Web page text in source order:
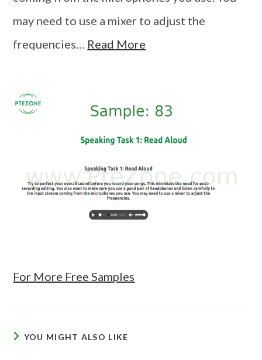
may need to use a mixer to adjust the
frequencies… Read More
For More Free Samples
YOU MIGHT ALSO LIKE